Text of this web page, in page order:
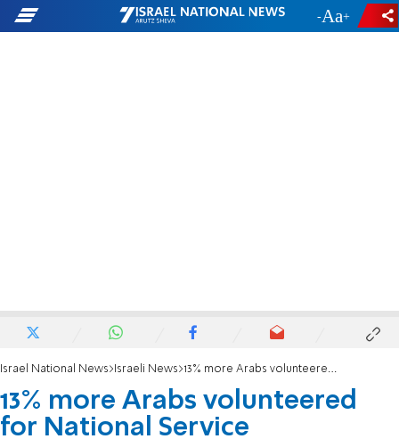
- +
Israel National News Israeli News 13% more Arabs volunteered for National Service
13% more Arabs volunteered
for National Service